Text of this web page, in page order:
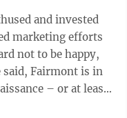
and invested
marketing efforts
– or at least